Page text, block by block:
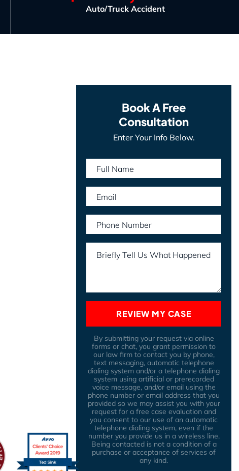
Auto/Truck Accident
Book A Free
Consultation
Enter Your Info Below.
Full Name
Email
Phone Number
Briefly Tell Us What Happened
REVIEW MY CASE
By submitting your request via online
forms or chat, you grant permission to
our law firm to contact you by phone,
text messaging, automatic telephone
dialing system and/or a telephone dialing
system using artificial or prerecorded
voice message, and/or email using the
phone number or email address that you
provided so we may assist you with your
request for a free case evaluation and
you consent to our use of an automatic
telephone dialing system, even if the
number you provide us in a wireless line,
Being contacted is not a condition of a
purchase or acceptance of services of
any kind.